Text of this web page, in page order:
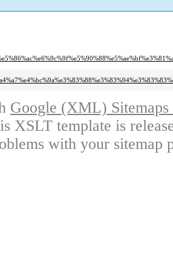
Google (XML)
XSLT template is
with your sitemap